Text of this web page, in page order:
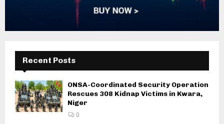
Recent Posts
ONSA-Coordinated Security Operation
Rescues 308 Kidnap Victims in Kwara,
Niger
0